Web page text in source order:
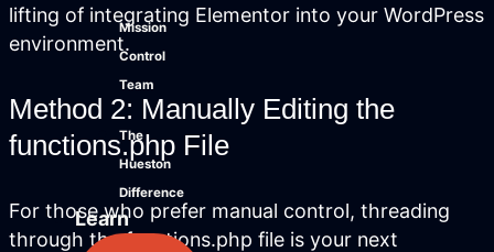
Mission
Control
Team
The
Hueston
Difference
Learn
lifting of integrating Elementor into your WordPress
environment.
Method 2: Manually Editing the
functions.php File
For those who prefer manual control, threading
through the functions.php file is your next